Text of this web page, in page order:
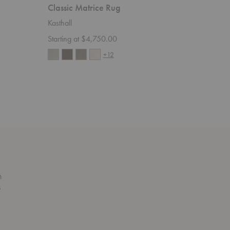
Classic Matrice Rug
Kasthall
Starting at $4,750.00
+12